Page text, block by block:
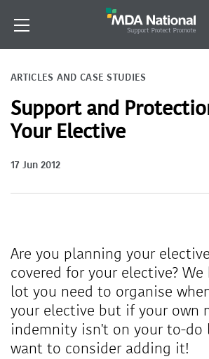
ARTICLES AND CASE STUDIES
Support and
Your Elective
17 Jun 2012
Are you planning your
covered for your elective?
lot you need to organise
your elective but if your own
indemnity isn't on your to-
want to consider adding it!